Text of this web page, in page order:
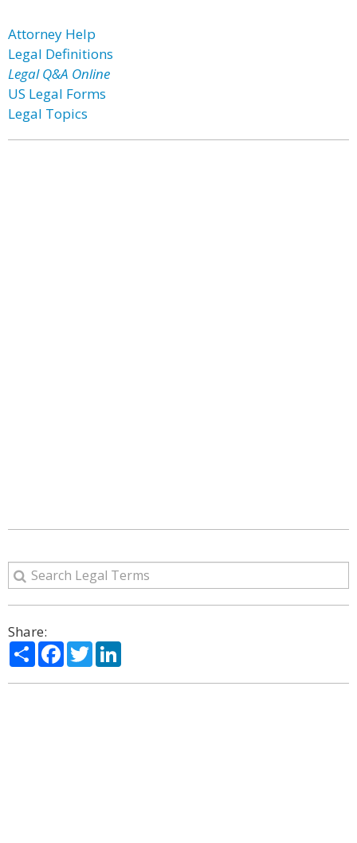
Attorney Help
Legal Definitions
Legal Q&A Online
US Legal Forms
Legal Topics
Share:
ShareFacebook
Twitter